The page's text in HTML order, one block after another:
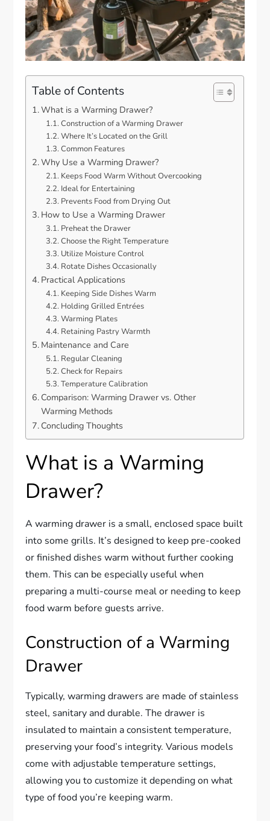
Table of Contents
What is a Warming Drawer?
Construction of a Warming Drawer
Where It’s Located on the Grill
Common Features
Why Use a Warming Drawer?
Keeps Food Warm Without Overcooking
Ideal for Entertaining
Prevents Food from Drying Out
How to Use a Warming Drawer
Preheat the Drawer
Choose the Right Temperature
Utilize Moisture Control
Rotate Dishes Occasionally
Practical Applications
Keeping Side Dishes Warm
Holding Grilled Entrées
Warming Plates
Retaining Pastry Warmth
Maintenance and Care
Regular Cleaning
Check for Repairs
Temperature Calibration
Comparison: Warming Drawer vs. Other
Warming Methods
Concluding Thoughts
What is a Warming
Drawer?
A warming drawer is a small, enclosed space built
into some grills. It’s designed to keep pre-cooked
or finished dishes warm without further cooking
them. This can be especially useful when
preparing a multi-course meal or needing to keep
food warm before guests arrive.
Construction of a Warming
Drawer
Typically, warming drawers are made of stainless
steel, sanitary and durable. The drawer is
insulated to maintain a consistent temperature,
preserving your food’s integrity. Various models
come with adjustable temperature settings,
allowing you to customize it depending on what
type of food you’re keeping warm.